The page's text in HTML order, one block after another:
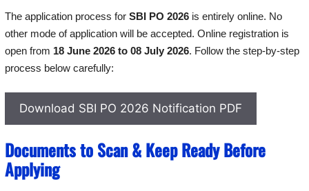
The application process for SBI PO 2026 is entirely online. No
other mode of application will be accepted. Online registration is
open from 18 June 2026 to 08 July 2026. Follow the step-by-step
process below carefully:
Download SBI PO 2026 Notification PDF
Documents to Scan & Keep Ready Before
Applying